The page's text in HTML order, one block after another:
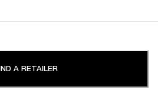
A RETAILER